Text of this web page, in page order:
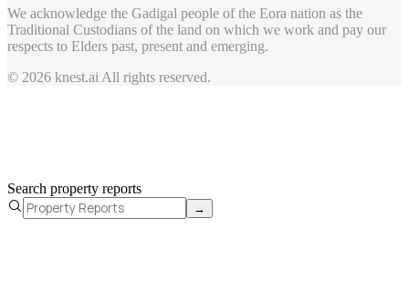
We acknowledge the Gadigal people of the Eora nation as the
Traditional Custodians of the land on which we work and pay our
respects to Elders past, present and emerging.
© 2026 knest.ai All rights reserved.
Search property reports
→